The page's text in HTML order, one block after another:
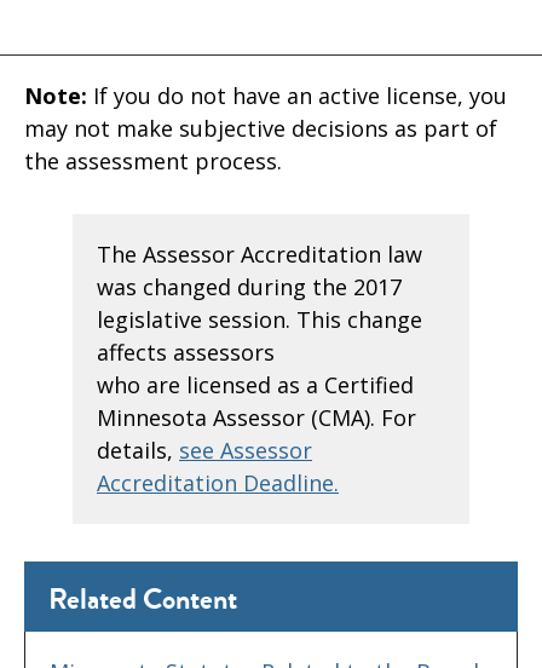
Note: If you do not have an active license, you
may not make subjective decisions as part of
the assessment process.
The Assessor Accreditation law
was changed during the 2017
legislative session. This change
affects assessors
who are licensed as a Certified
Minnesota Assessor (CMA). For
details, see Assessor
Accreditation Deadline.
Related Content